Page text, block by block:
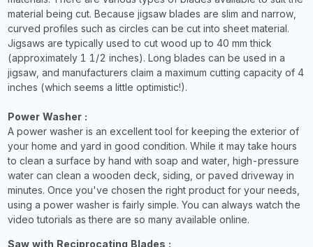
material being cut. Because jigsaw blades are slim and narrow,
curved profiles such as circles can be cut into sheet material.
Jigsaws are typically used to cut wood up to 40 mm thick
(approximately 1 1/2 inches). Long blades can be used in a
jigsaw, and manufacturers claim a maximum cutting capacity of 4
inches (which seems a little optimistic!).
Power Washer :
A power washer is an excellent tool for keeping the exterior of
your home and yard in good condition. While it may take hours
to clean a surface by hand with soap and water, high-pressure
water can clean a wooden deck, siding, or paved driveway in
minutes. Once you've chosen the right product for your needs,
using a power washer is fairly simple. You can always watch the
video tutorials as there are so many available online.
Saw with Reciprocating Blades :